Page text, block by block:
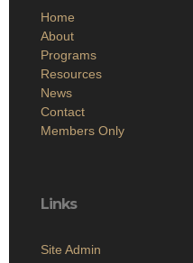
Home
About
Programs
Resources
News
Contact
Members Only
Links
Site Admin